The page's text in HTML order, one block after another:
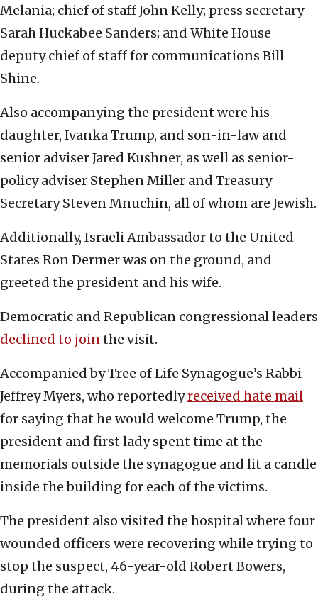
Melania; chief of staff John Kelly; press secretary
Sarah Huckabee Sanders; and White House
deputy chief of staff for communications Bill
Shine.
Also accompanying the president were his
daughter, Ivanka Trump, and son-in-law and
senior adviser Jared Kushner, as well as senior-
policy adviser Stephen Miller and Treasury
Secretary Steven Mnuchin, all of whom are Jewish.
Additionally, Israeli Ambassador to the United
States Ron Dermer was on the ground, and
greeted the president and his wife.
Democratic and Republican congressional leaders
declined to jointhe visit.
Accompanied by Tree of Life Synagogue’s Rabbi
Jeffrey Myers, who reportedlyreceived hate mail
for saying that he would welcome Trump, the
president and first lady spent time at the
memorials outside the synagogue and lit a candle
inside the building for each of the victims.
The president also visited the hospital where four
wounded officers were recovering while trying to
stop the suspect, 46-year-old Robert Bowers,
during the attack.